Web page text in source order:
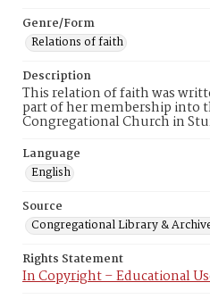
Genre/Form
Relations of faith
Description
This relation of faith was
part of her membership into
Congregational Church in
Language
English
Source
Congregational Library &
Rights Statement
In Copyright – Educational